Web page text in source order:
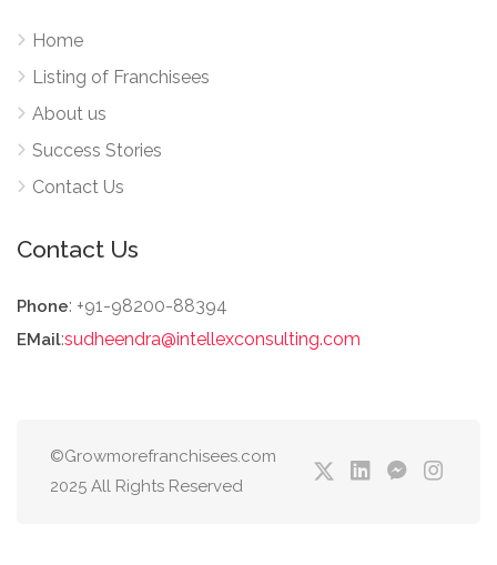
Home
Listing of Franchisees
About us
Success Stories
Contact Us
Contact Us
Phone: +91-98200-88394
EMail:sudheendra@intellexconsulting.com
©Growmorefranchisees.com
2025 All Rights Reserved